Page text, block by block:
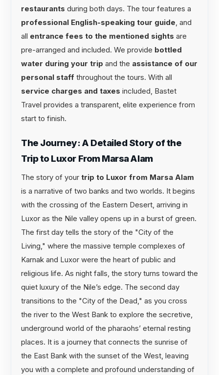
restaurants during both days. The tour features a
professional English-speaking tour guide, and
all entrance fees to the mentioned sights are
pre-arranged and included. We provide bottled
water during your trip and the assistance of our
personal staff throughout the tours. With all
service charges and taxes included, Bastet
Travel provides a transparent, elite experience from
start to finish.
The Journey: A Detailed Story of the
Trip to Luxor From Marsa Alam
The story of your trip to Luxor from Marsa Alam
is a narrative of two banks and two worlds. It begins
with the crossing of the Eastern Desert, arriving in
Luxor as the Nile valley opens up in a burst of green.
The first day tells the story of the "City of the
Living," where the massive temple complexes of
Karnak and Luxor were the heart of public and
religious life. As night falls, the story turns toward the
quiet luxury of the Nile’s edge. The second day
transitions to the "City of the Dead," as you cross
the river to the West Bank to explore the secretive,
underground world of the pharaohs’ eternal resting
places. It is a journey that connects the sunrise of
the East Bank with the sunset of the West, leaving
you with a complete and profound understanding of